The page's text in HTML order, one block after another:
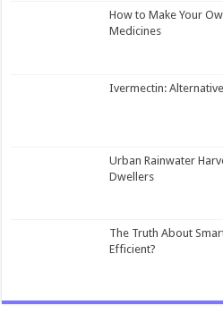
How to Make Your
Medicines
Ivermectin:
Urban Rainwater
Dwellers
The Truth About
Efficient?